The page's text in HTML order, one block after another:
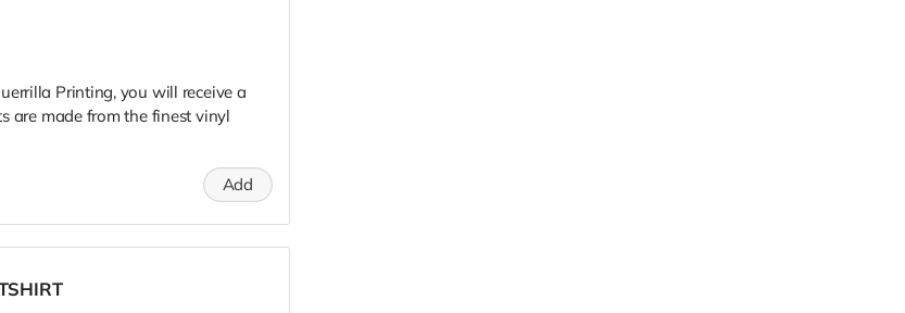
Printing, you will receive a
are made from the finest vinyl
Add